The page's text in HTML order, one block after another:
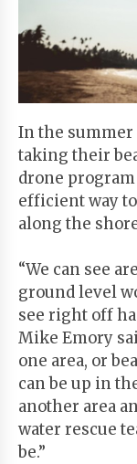
Start
Your
Trial
Existing
user?
Login
In the summer
taking their
drone
efficient way
along the
“We can see
ground level
see right off
Mike Emory
one area, or
can be up in
another area
water rescue
be.”